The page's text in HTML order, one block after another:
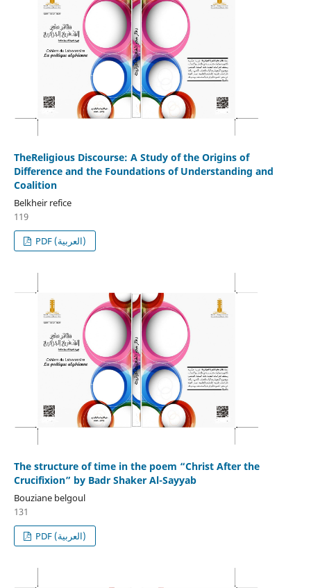
TheReligious Discourse: A Study of the Origins of
Difference and the Foundations of Understanding and
Coalition
Belkheir refice
119
PDF (العربية)
The structure of time in the poem “Christ After the
Crucifixion” by Badr Shaker Al-Sayyab
Bouziane belgoul
131
PDF (العربية)